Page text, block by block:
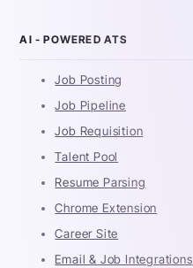
AI - POWERED ATS
Job Posting
Job Pipeline
Job Requisition
Talent Pool
Resume Parsing
Chrome Extension
Career Site
Email & Job Integrations